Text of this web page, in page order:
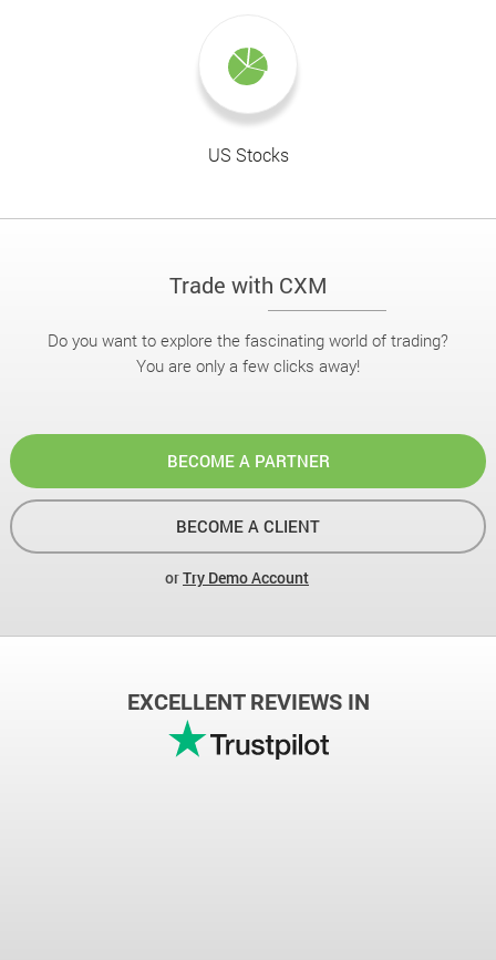
US Stocks
Trade with CXM
Do you want to explore the fascinating world of trading?
You are only a few clicks away!
BECOME A PARTNER
BECOME A CLIENT
orTry Demo Account
EXCELLENT REVIEWS IN